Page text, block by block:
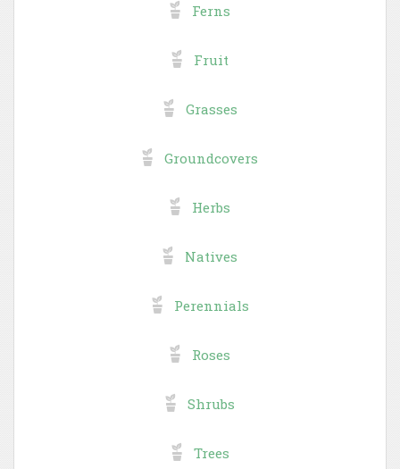
Ferns
Fruit
Grasses
Groundcovers
Herbs
Natives
Perennials
Roses
Shrubs
Trees